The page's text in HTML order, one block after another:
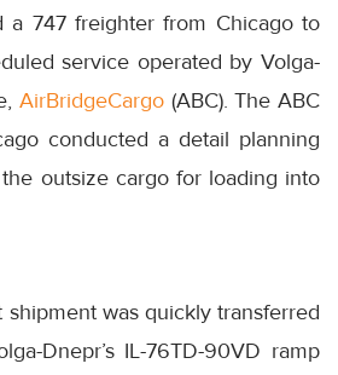
a 747 freighter from Chicago to
service operated by Volga-
AirBridgeCargo (ABC). The ABC
conducted a detail planning
outsize cargo for loading into
shipment was quickly transferred
Dnepr’s IL-76TD-90VD ramp